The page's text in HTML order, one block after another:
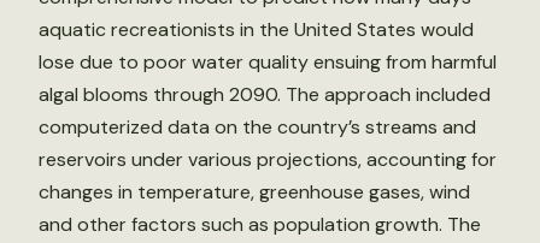
aquatic recreationists in the United States would
lose due to poor water quality ensuing from harmful
algal blooms through 2090. The approach included
computerized data on the country’s streams and
reservoirs under various projections, accounting for
changes in temperature, greenhouse gases, wind
and other factors such as population growth. The